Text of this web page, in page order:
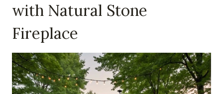
with Natural Stone
Fireplace